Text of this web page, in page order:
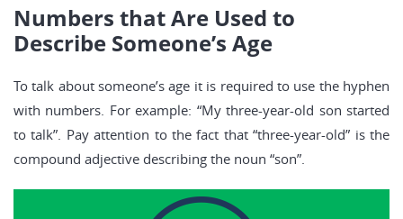
Numbers that Are Used to
Describe Someone’s Age
To talk about someone’s age it is required to use the hyphen
with numbers. For example: “My three-year-old son started
to talk”. Pay attention to the fact that “three-year-old” is the
compound adjective describing the noun “son”.